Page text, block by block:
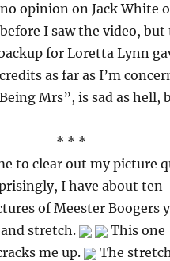
opinion on Jack White
I saw the video, but
for Loretta Lynn
as far as I’m
Mrs”, is sad as hell,
* * *
to clear out my picture
I have about ten
of Meester Boogers
stretch.
This one
me up.
The